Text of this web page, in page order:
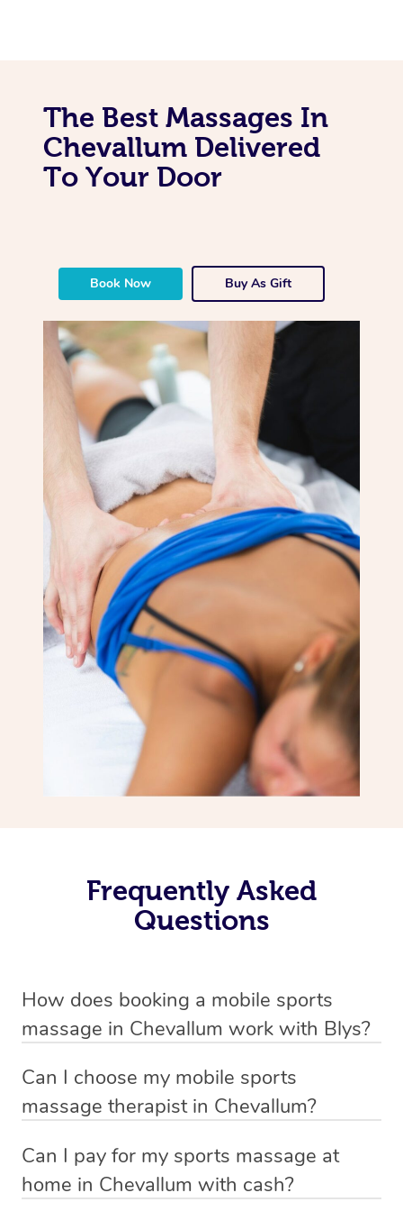
The Best Massages In
Chevallum Delivered
To Your Door
Book Now Buy As Gift
Frequently Asked
Questions
How does booking a mobile sports
massage in Chevallum work with Blys?
Chevallum . Blys is the fastest, easiest and safest way to
get a professional massage in Australia.
We deliver the best massages to your doorstep from
$139 – by connecting you to a trusted & qualified
Can I choose my mobile sports
massage therapist in Chevallum?
have the option to choose whether you prefer a male or a
female therapist when making your booking. We’ll then
Can I pay for my sports massage at
home in Chevallum with cash?